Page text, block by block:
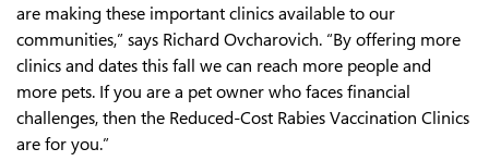
are making these important clinics available to our
communities,” says Richard Ovcharovich. “By offering more
clinics and dates this fall we can reach more people and
more pets. If you are a pet owner who faces financial
challenges, then the Reduced-Cost Rabies Vaccination Clinics
are for you.”